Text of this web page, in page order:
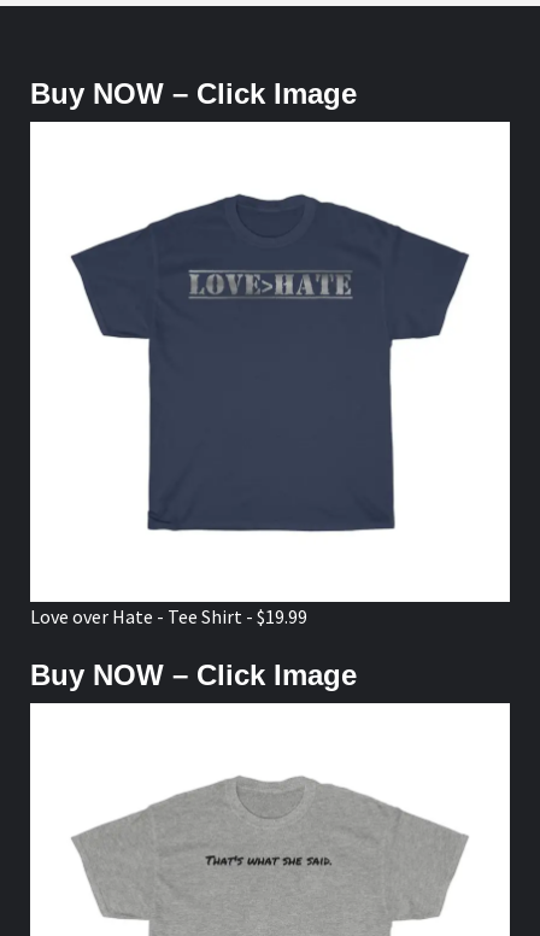
Buy NOW – Click Image
Love over Hate - Tee Shirt - $19.99
Buy NOW – Click Image